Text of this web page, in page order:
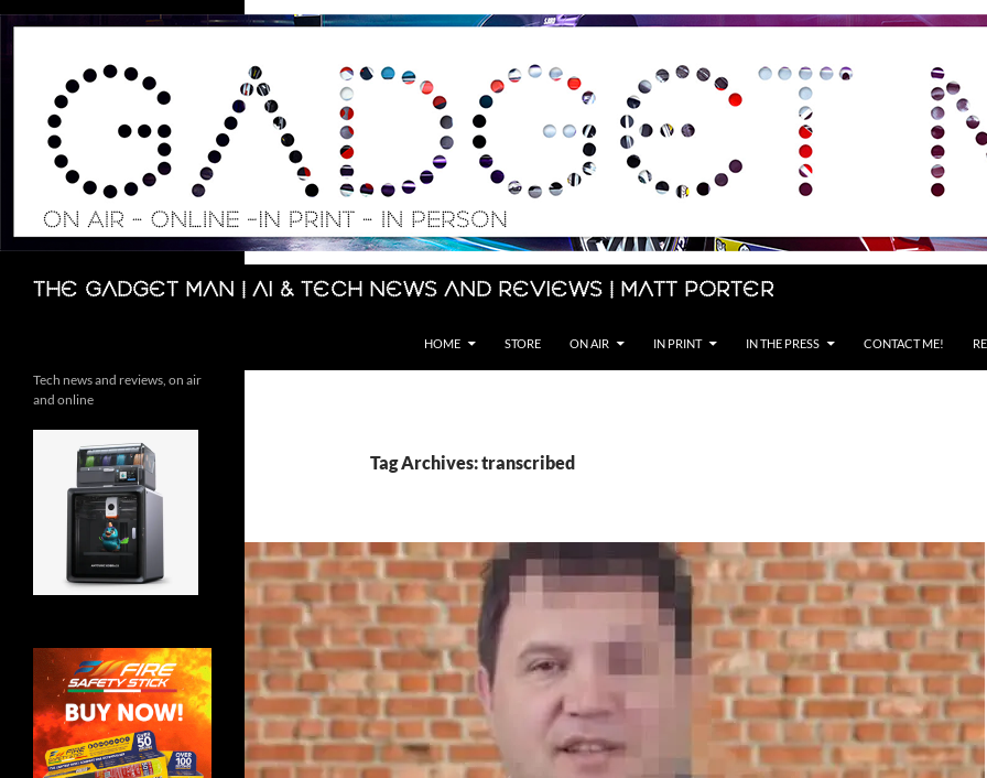
Skip
The Gadget Man | AI & Tech News and Reviews | Matt Porter
Search
HOME STORE ON AIR IN PRINT IN THE PRESS CONTACT ME!
Tag Archives: transcribed
Tech news and reviews, on air
and online